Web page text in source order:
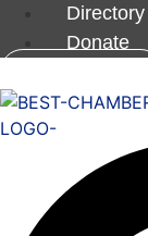
Directory
Donate